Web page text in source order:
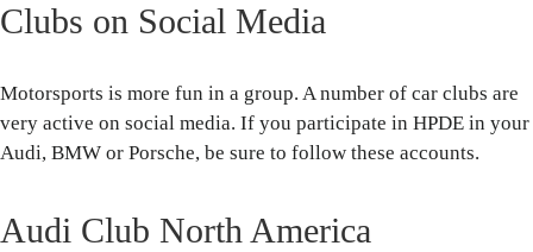
Clubs on Social Media
Motorsports is more fun in a group. A number of car clubs are
very active on social media. If you participate in HPDE in your
Audi, BMW or Porsche, be sure to follow these accounts.
Audi Club North America